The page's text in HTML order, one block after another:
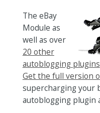
The eBay
Module as
well as over
20 other
autoblogging plugins
Get the full version
supercharging your
autoblogging plugin